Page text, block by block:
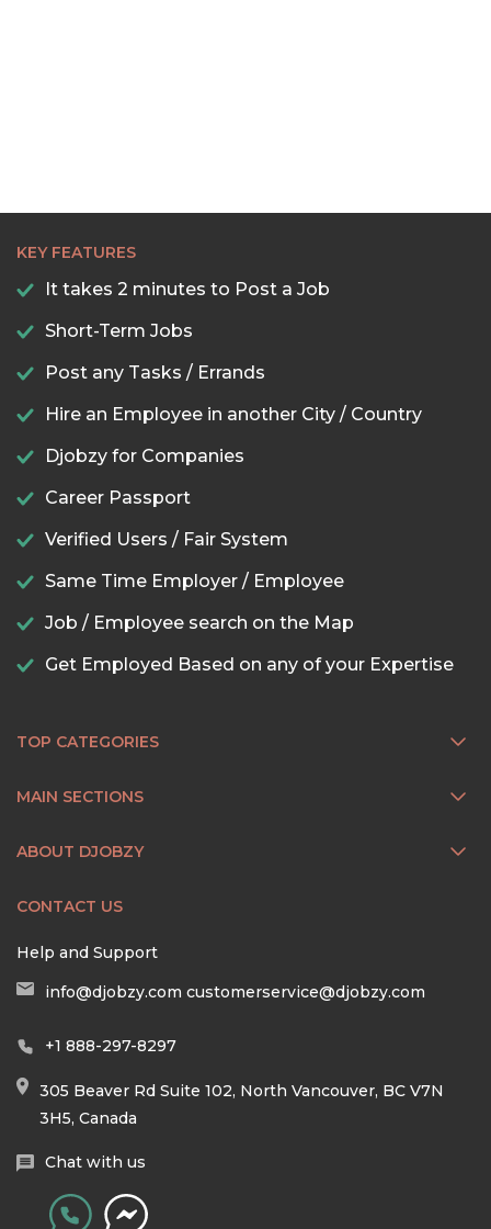
KEY FEATURES
It takes 2 minutes to Post a Job
Short-Term Jobs
Post any Tasks / Errands
Hire an Employee in another City / Country
Djobzy for Companies
Career Passport
Verified Users / Fair System
Same Time Employer / Employee
Job / Employee search on the Map
Get Employed Based on any of your Expertise
TOP CATEGORIES
MAIN SECTIONS
ABOUT DJOBZY
CONTACT US
Help and Support
info@djobzy.com customerservice@djobzy.com
+1 888-297-8297
305 Beaver Rd Suite 102, North Vancouver, BC V7N
3H5, Canada
Chat with us